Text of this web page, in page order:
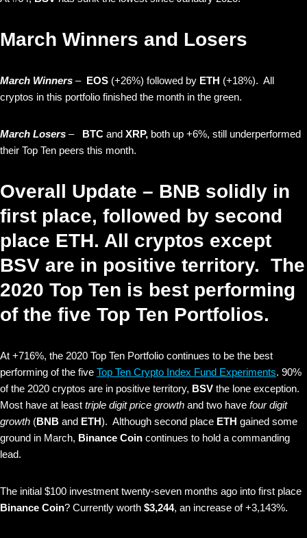
March Winners and Losers
March Winners – EOS (+26%) followed by ETH (+18%). All
cryptos in this portfolio finished the month in the green.
March Losers – BTC and XRP, both up +6%, still underperformed
their Top Ten peers this month.
Overall Update – BNB solidly in
first place, followed by second
place ETH. All cryptos except
BSV are in positive territory. The
2020 Top Ten is best performing
of the five Top Ten Portfolios.
At +716%, the 2020 Top Ten Portfolio continues to be the best
performing of the five Top Ten Crypto Index Fund Experiments. 90%
of the 2020 cryptos are in positive territory, BSV the lone exception.
Most have at least triple digit price growth and two have four digit
growth (BNB and ETH). Although second place ETH gained some
ground in March, Binance Coin continues to hold a commanding
lead.
The initial $100 investment twenty-seven months ago into first place
Binance Coin? Currently worth $3,244, an increase of +3,143%.